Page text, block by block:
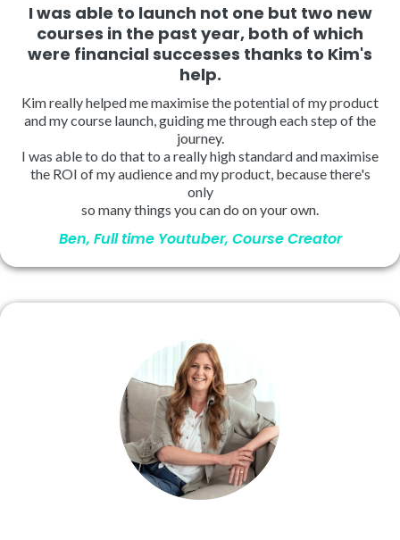
I was able to launch not one but two new
courses in the past year, both of which
were financial successes thanks to Kim's
help.
Kim really helped me maximise the potential of my product
and my course launch, guiding me through each step of the
journey.
I was able to do that to a really high standard and maximise
the ROI of my audience and my product, because there's
only
so many things you can do on your own.
Ben, Full time Youtuber, Course Creator